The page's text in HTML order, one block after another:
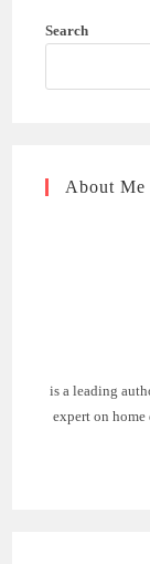
Search
About Me
is a leading
expert on